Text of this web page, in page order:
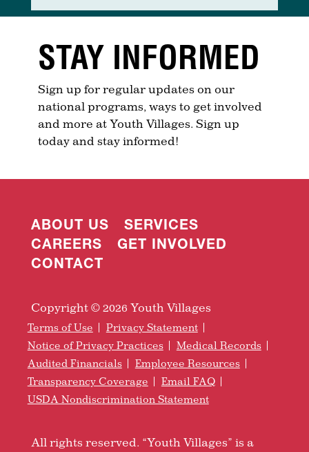
STAY INFORMED
Sign up for regular updates on our
national programs, ways to get involved
and more at Youth Villages. Sign up
today and stay informed!
ABOUT US
SERVICES
CAREERS
GET INVOLVED
CONTACT
Copyright © 2026 Youth Villages
Terms of Use
Privacy Statement
Notice of Privacy Practices
Medical Records
Audited Financials
Employee Resources
Transparency Coverage
Email FAQ
USDA Nondiscrimination Statement
All rights reserved. “Youth Villages” is a